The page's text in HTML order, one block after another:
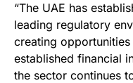
“The UAE has
leading regulatory
creating
established financial
the sector continues